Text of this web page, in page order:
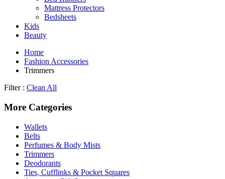
Mattress Protectors
Bedsheets
Kids
Beauty
Home
Fashion Accessories
Trimmers
Filter : Clean All
More Categories
Wallets
Belts
Perfumes & Body Mists
Trimmers
Deodorants
Ties, Cufflinks & Pocket Squares